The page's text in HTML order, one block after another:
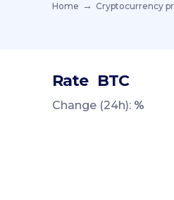
Home Cryptocurrency
Rate BTC
Change (24h): %